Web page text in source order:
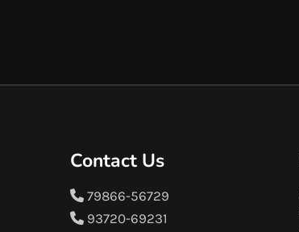
Contact Us
79866-56729
93720-69231